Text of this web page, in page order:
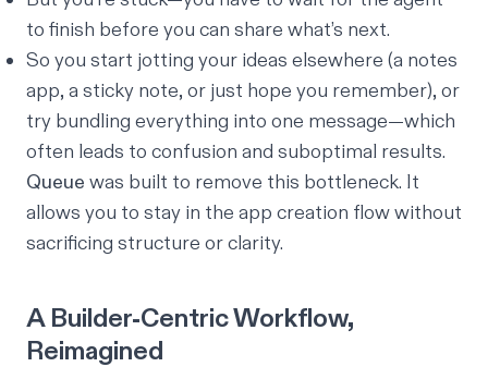
to finish before you can share what’s next.
So you start jotting your ideas elsewhere (a notes
app, a sticky note, or just hope you remember), or
try bundling everything into one message—which
often leads to confusion and suboptimal results.
Queue was built to remove this bottleneck. It
allows you to stay in the app creation flow without
sacrificing structure or clarity.
A Builder-Centric Workflow,
Reimagined